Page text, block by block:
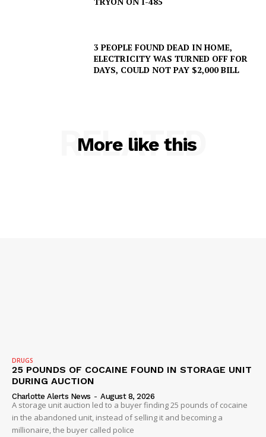
NEWS
VIDEO
ROBBERY
DRUGS
IMMIGRATION
3 PEOPLE FOUND DEAD IN HOME,
ELECTRICITY WAS TURNED OFF FOR
DAYS, COULD NOT PAY $2,000 BILL
More like this
RELATED
DRUGS
25 POUNDS OF COCAINE FOUND IN STORAGE UNIT
DURING AUCTION
Charlotte Alerts News - August 8, 2026
A storage unit auction led to a buyer finding 25 pounds of cocaine
in the abandoned unit, instead of selling it and becoming a
millionaire, the buyer called police